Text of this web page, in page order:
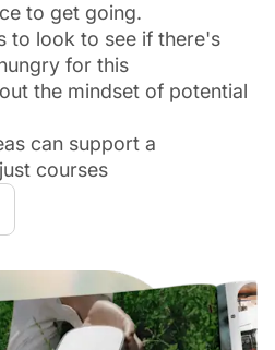
to get going.
to look to see if there's
for this
the mindset of potential
can support a
courses